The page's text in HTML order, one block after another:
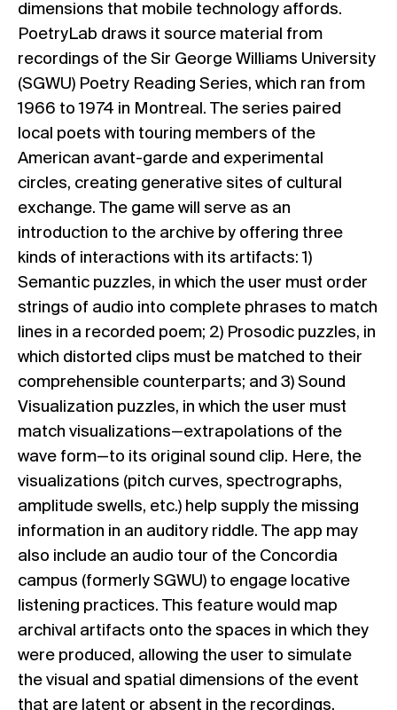
dimensions that mobile technology affords.
PoetryLab draws it source material from
recordings of the Sir George Williams University
(SGWU) Poetry Reading Series, which ran from
1966 to 1974 in Montreal. The series paired
local poets with touring members of the
American avant-garde and experimental
circles, creating generative sites of cultural
exchange. The game will serve as an
introduction to the archive by offering three
kinds of interactions with its artifacts: 1)
Semantic puzzles, in which the user must order
strings of audio into complete phrases to match
lines in a recorded poem; 2) Prosodic puzzles, in
which distorted clips must be matched to their
comprehensible counterparts; and 3) Sound
Visualization puzzles, in which the user must
match visualizations—extrapolations of the
wave form—to its original sound clip. Here, the
visualizations (pitch curves, spectrographs,
amplitude swells, etc.) help supply the missing
information in an auditory riddle. The app may
also include an audio tour of the Concordia
campus (formerly SGWU) to engage locative
listening practices. This feature would map
archival artifacts onto the spaces in which they
were produced, allowing the user to simulate
the visual and spatial dimensions of the event
that are latent or absent in the recordings.